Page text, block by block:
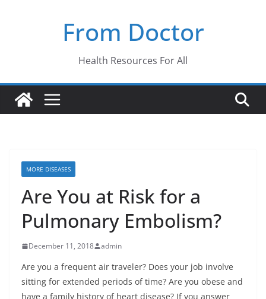
From Doctor
Health Resources For All
MORE DISEASES
Are You at Risk for a
Pulmonary Embolism?
December 11, 2018 admin
Are you a frequent air traveler? Does your job involve
sitting for extended periods of time? Are you obese and
have a family history of heart disease? If you answer